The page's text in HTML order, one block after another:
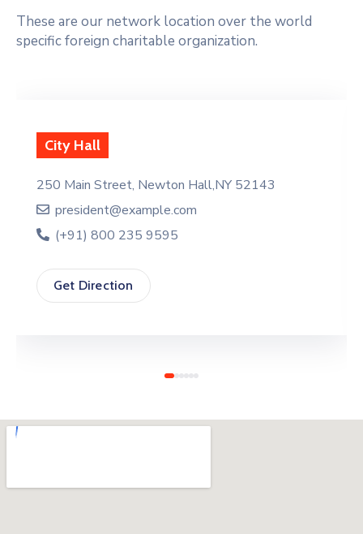
These are our network location over the world
specific foreign charitable organization.
City Hall
250 Main Street, Newton Hall,NY 52143
president@example.com
(+91) 800 235 9595
Get Direction